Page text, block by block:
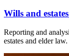
Wills and
Reporting and
estates and elder